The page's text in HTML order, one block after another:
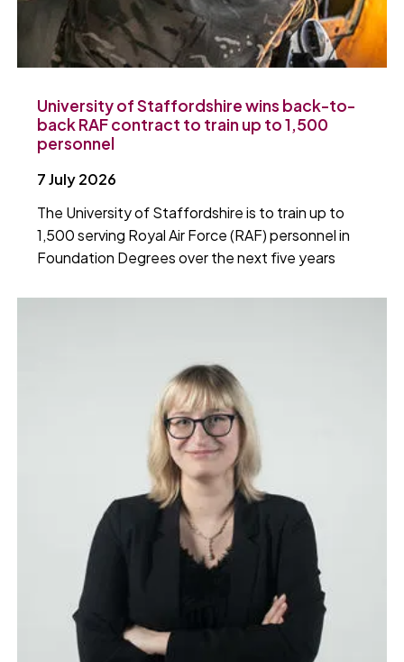
University of Staffordshire wins back-to-
back RAF contract to train up to 1,500
personnel
7 July 2026
The University of Staffordshire is to train up to
1,500 serving Royal Air Force (RAF) personnel in
Foundation Degrees over the next five years